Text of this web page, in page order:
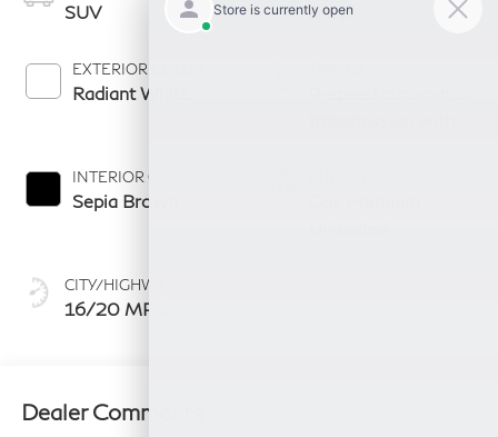
SUV
EXTERIOR COLOR
Radiant White
INTERIOR COLOR
Sepia Brown
CITY/HIGHWAY
16/20 MPG
6 Cyl
Dealer Comments